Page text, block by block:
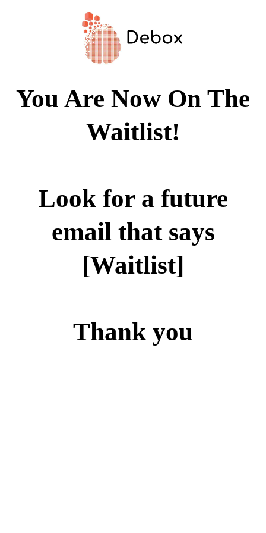
You Are Now On The
Waitlist!
Look for a future
email that says
[Waitlist]
Thank you